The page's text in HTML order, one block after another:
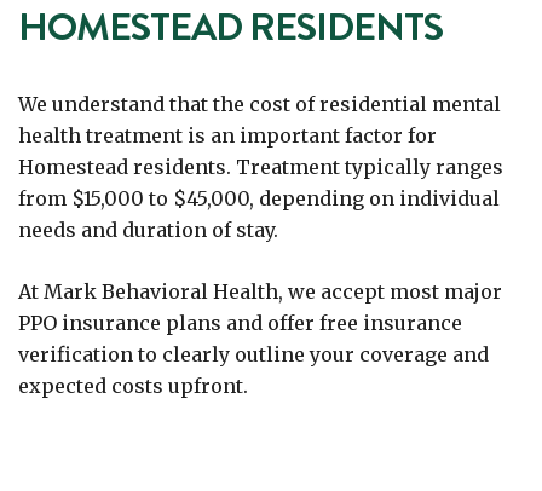
HOMESTEAD RESIDENTS
We understand that the cost of residential mental
health treatment is an important factor for
Homestead residents. Treatment typically ranges
from $15,000 to $45,000, depending on individual
needs and duration of stay.
At Mark Behavioral Health, we accept most major
PPO insurance plans and offer free insurance
verification to clearly outline your coverage and
expected costs upfront.